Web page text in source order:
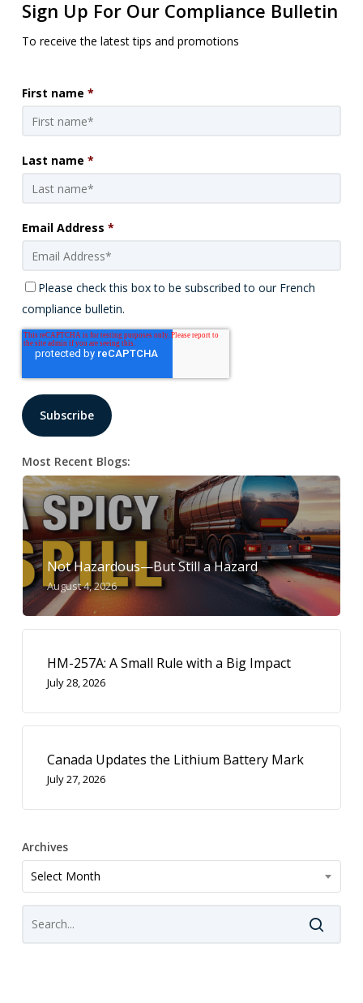
Sign Up For Our Compliance Bulletin
To receive the latest tips and promotions
First name *
Last name *
Email Address *
Please check this box to be subscribed to our French
compliance bulletin.
Most Recent Blogs:
Not Hazardous—But Still a Hazard
August 4, 2026
HM-257A: A Small Rule with a Big Impact
July 28, 2026
Canada Updates the Lithium Battery Mark
July 27, 2026
Archives
Archives
Select Month